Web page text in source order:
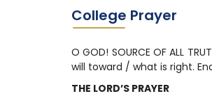
College Prayer
O GOD! SOURCE OF ALL
will toward / what is right.
THE LORD’S PRAYER